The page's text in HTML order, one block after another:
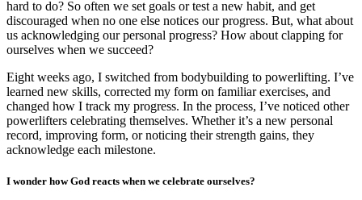
hard to do? So often we set goals or test a new habit, and get
discouraged when no one else notices our progress. But, what about
us acknowledging our personal progress? How about clapping for
ourselves when we succeed?
Eight weeks ago, I switched from bodybuilding to powerlifting. I’ve
learned new skills, corrected my form on familiar exercises, and
changed how I track my progress. In the process, I’ve noticed other
powerlifters celebrating themselves. Whether it’s a new personal
record, improving form, or noticing their strength gains, they
acknowledge each milestone.
I wonder how God reacts when we celebrate ourselves?